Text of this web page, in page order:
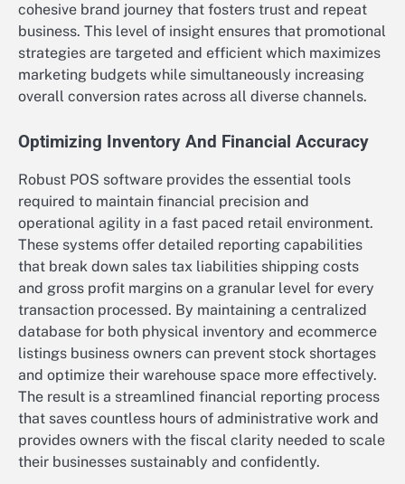
cohesive brand journey that fosters trust and repeat
business. This level of insight ensures that promotional
strategies are targeted and efficient which maximizes
marketing budgets while simultaneously increasing
overall conversion rates across all diverse channels.
Optimizing Inventory And Financial Accuracy
Robust POS software provides the essential tools
required to maintain financial precision and
operational agility in a fast paced retail environment.
These systems offer detailed reporting capabilities
that break down sales tax liabilities shipping costs
and gross profit margins on a granular level for every
transaction processed. By maintaining a centralized
database for both physical inventory and ecommerce
listings business owners can prevent stock shortages
and optimize their warehouse space more effectively.
The result is a streamlined financial reporting process
that saves countless hours of administrative work and
provides owners with the fiscal clarity needed to scale
their businesses sustainably and confidently.